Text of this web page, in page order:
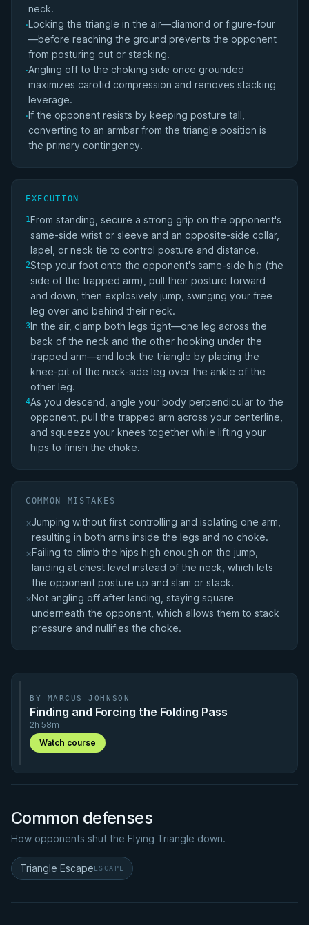
neck.
·Locking the triangle in the air—diamond or figure-four
—before reaching the ground prevents the opponent
from posturing out or stacking.
·Angling off to the choking side once grounded
maximizes carotid compression and removes stacking
leverage.
·If the opponent resists by keeping posture tall,
converting to an armbar from the triangle position is
the primary contingency.
EXECUTION
1From standing, secure a strong grip on the opponent's
same-side wrist or sleeve and an opposite-side collar,
lapel, or neck tie to control posture and distance.
2Step your foot onto the opponent's same-side hip (the
side of the trapped arm), pull their posture forward
and down, then explosively jump, swinging your free
leg over and behind their neck.
3In the air, clamp both legs tight—one leg across the
back of the neck and the other hooking under the
trapped arm—and lock the triangle by placing the
knee-pit of the neck-side leg over the ankle of the
other leg.
4As you descend, angle your body perpendicular to the
opponent, pull the trapped arm across your centerline,
and squeeze your knees together while lifting your
hips to finish the choke.
COMMON MISTAKES
×Jumping without first controlling and isolating one arm,
resulting in both arms inside the legs and no choke.
×Failing to climb the hips high enough on the jump,
landing at chest level instead of the neck, which lets
the opponent posture up and slam or stack.
×Not angling off after landing, staying square
underneath the opponent, which allows them to stack
pressure and nullifies the choke.
BY MARCUS JOHNSON
Finding and Forcing the Folding Pass
2h 58m
Watch course
Common defenses
How opponents shut the Flying Triangle down.
Triangle EscapeESCAPE